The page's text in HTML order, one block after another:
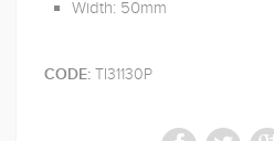
Width: 50mm
CODE: TI31130P